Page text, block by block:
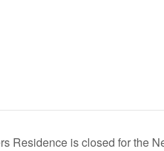
Residence is closed for the